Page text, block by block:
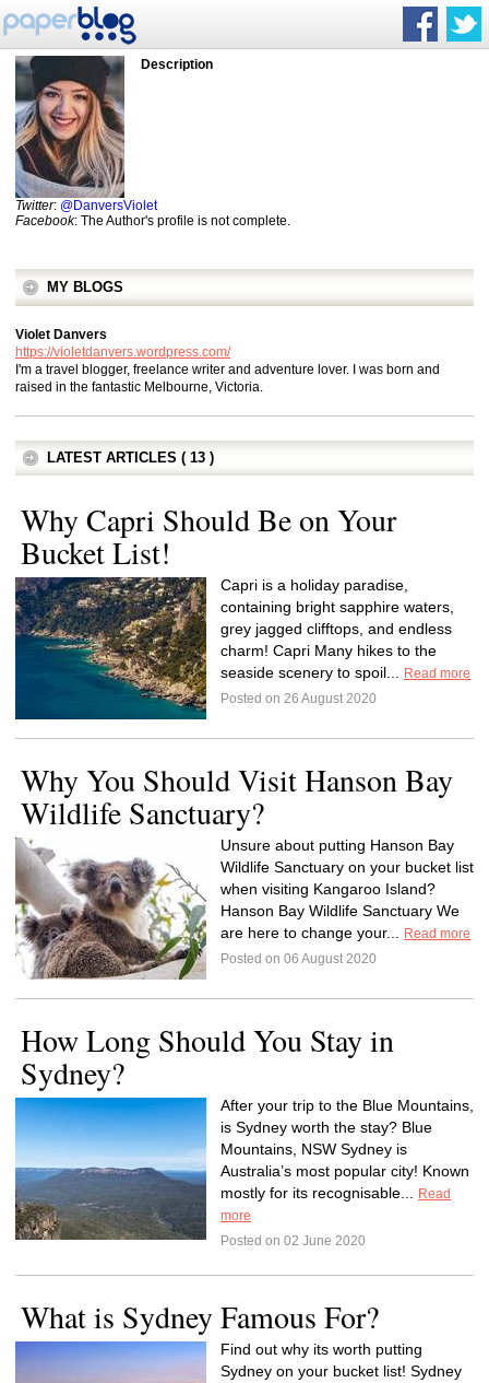
Description
Twitter: @DanversViolet
Facebook: The Author's profile is not complete.
MY BLOGS
Violet Danvers
https://violetdanvers.wordpress.com/
I'm a travel blogger, freelance writer and adventure lover. I was born and
raised in the fantastic Melbourne, Victoria.
LATEST ARTICLES ( 13 )
Why Capri Should Be on Your
Bucket List!
Capri is a holiday paradise,
containing bright sapphire waters,
grey jagged clifftops, and endless
charm! Capri Many hikes to the
seaside scenery to spoil...
Read more
Posted on 26 August 2020
Why You Should Visit Hanson Bay
Wildlife Sanctuary?
Unsure about putting Hanson Bay
Wildlife Sanctuary on your bucket list
when visiting Kangaroo Island?
Hanson Bay Wildlife Sanctuary We
are here to change your...
Read more
Posted on 06 August 2020
How Long Should You Stay in
Sydney?
After your trip to the Blue Mountains,
is Sydney worth the stay? Blue
Mountains, NSW Sydney is
Australia’s most popular city! Known
mostly for its recognisable...
Read
more
Posted on 02 June 2020
What is Sydney Famous For?
Find out why its worth putting
Sydney on your bucket list! Sydney